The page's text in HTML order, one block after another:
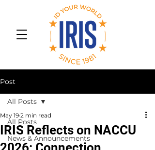
Post
All Posts
News & Announcements
All Posts
IRIS Reflects on NACCU
May 19 2 min read